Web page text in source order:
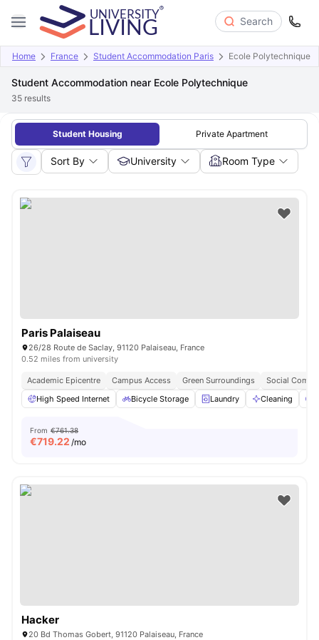
Search
Home France Student Accommodation Paris Ecole Polytechnique
Student Accommodation near Ecole Polytechnique
35 results
Student Housing Private Apartment
Sort By University Room Type
Paris Palaiseau
26/28 Route de Saclay, 91120 Palaiseau, France
0.52 miles from university
Academic Epicentre Campus Access Green Surroundings
Social
High Speed Internet
Bicycle Storage Laundry Cleaning
From €761.38
€719.22 /mo
Hacker
20 Bd Thomas Gobert, 91120 Palaiseau, France